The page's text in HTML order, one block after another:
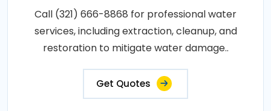
Call (321) 666-8868 for professional water
services, including extraction, cleanup, and
restoration to mitigate water damage..
Get Quotes